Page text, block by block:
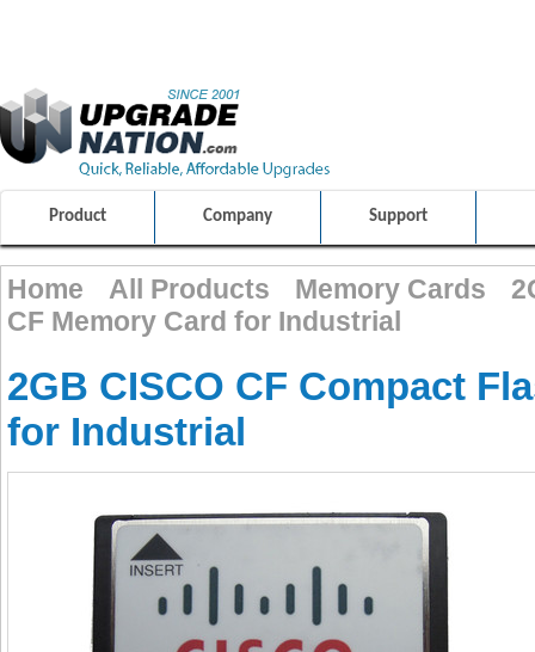
Product Company Support
Home All Products Memory Cards
CF Memory Card for Industrial
2GB CISCO CF Compact
for Industrial